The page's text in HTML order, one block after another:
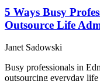
5 Ways Busy
Outsource Life
Janet Sadowski
Busy professionals in
outsourcing everyday